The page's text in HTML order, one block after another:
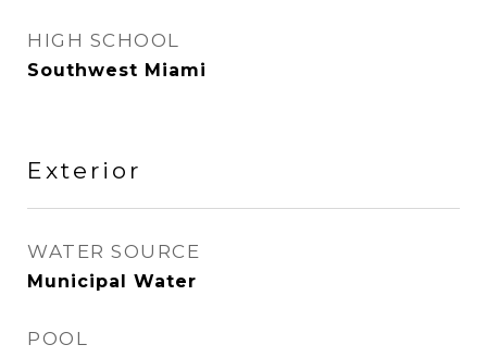
HIGH SCHOOL
Southwest Miami
Exterior
WATER SOURCE
Municipal Water
POOL